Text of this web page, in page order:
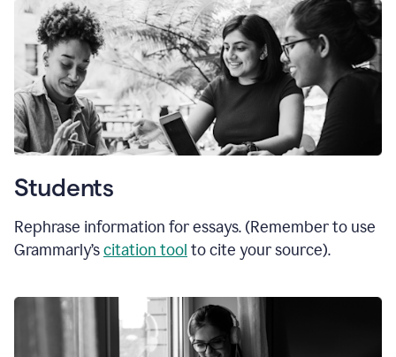
Students
Rephrase information for essays. (Remember to use
Grammarly’scitation tool to cite your source).